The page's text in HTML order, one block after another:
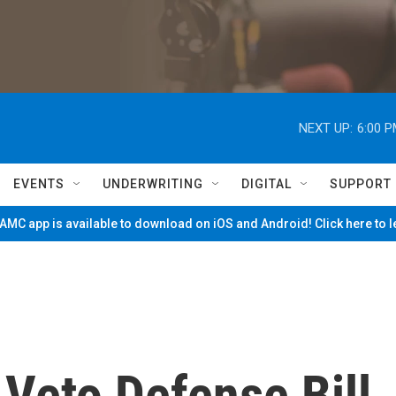
NEXT UP: 6:00
EVENTS UNDERWRITING DIGITAL SUPPORT
app is available to download on iOS and Android! Click here to